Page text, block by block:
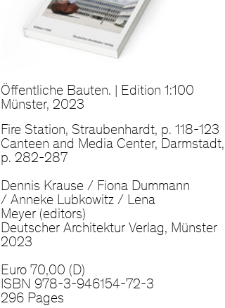
Öffentliche Bauten. | Edition 1:100
Münster, 2023
Fire Station, Straubenhardt, p. 118-123
Canteen and Media Center, Darmstadt,
p. 282-287
Dennis Krause / Fiona Dummann
/ Anneke Lubkowitz / Lena
Meyer (editors)
Deutscher Architektur Verlag, Münster
2023
Euro 70,00 (D)
ISBN 978-3-946154-72-3
296 Pages